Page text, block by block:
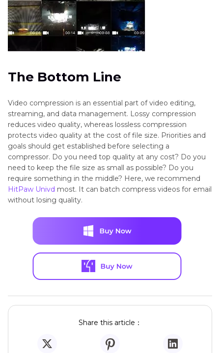
The Bottom Line
Video compression is an essential part of video editing,
streaming, and data management. Lossy compression
reduces video quality, whereas lossless compression
protects video quality at the cost of file size. Priorities and
goals should get established before selecting a
compressor. Do you need top quality at any cost? Do you
need to keep the file size as small as possible? Do you
require something in the middle? Here, we recommend
HitPaw Univd most. It can batch compress videos for email
without losing quality.
Share this article：